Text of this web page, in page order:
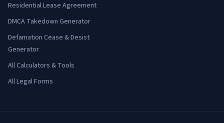
Residential Lease Agreement
DMCA Takedown Generator
Defamation Cease & Desist
Generator
All Calculators & Tools
All Legal Forms